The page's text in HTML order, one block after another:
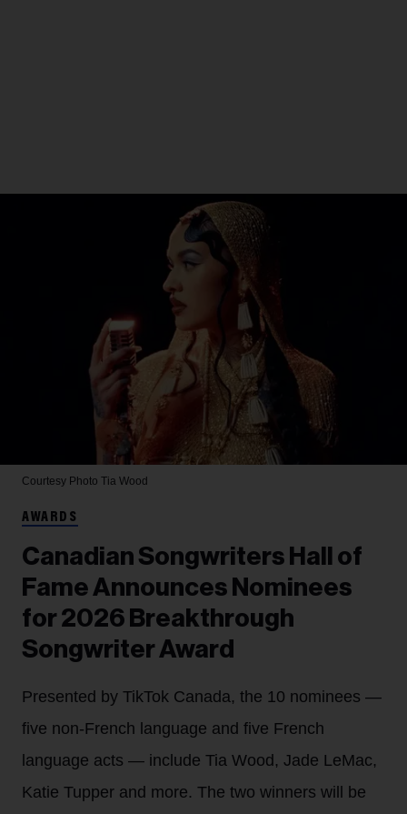
Courtesy Photo Tia Wood
AWARDS
Canadian Songwriters Hall of
Fame Announces Nominees
for 2026 Breakthrough
Songwriter Award
Presented by TikTok Canada, the 10 nominees —
five non-French language and five French
language acts — include Tia Wood, Jade LeMac,
Katie Tupper and more. The two winners will be